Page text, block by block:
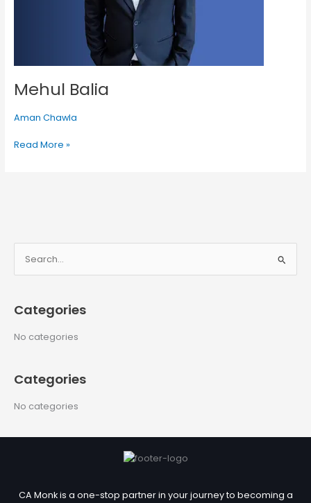
Mehul Balia
Aman Chawla
Read More »
e
r
o
Categories
No categories
Categories
No categories
CA Monk is a one-stop partner in your journey to becoming a